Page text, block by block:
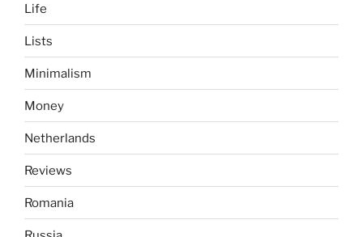
Life
Lists
Minimalism
Money
Netherlands
Reviews
Romania